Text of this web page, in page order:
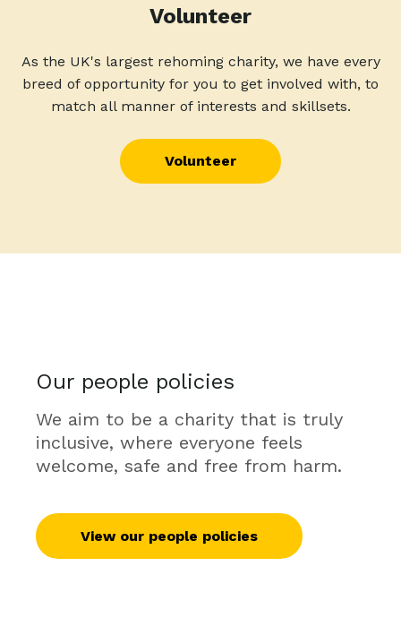
Volunteer
As the UK's largest rehoming charity, we have every
breed of opportunity for you to get involved with, to
match all manner of interests and skillsets.
Volunteer
Our people policies
We aim to be a charity that is truly
inclusive, where everyone feels
welcome, safe and free from harm.
View our people policies